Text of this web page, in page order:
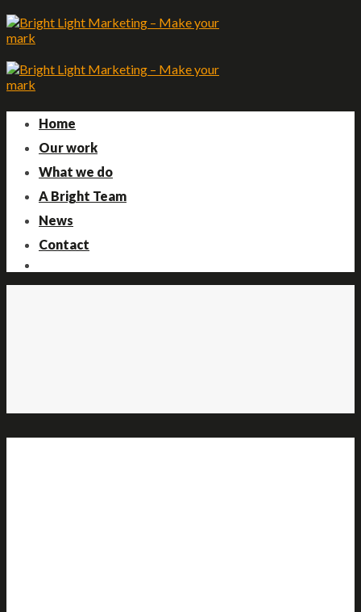
Skip
to
content
Home
Our work
What we do
A Bright Team
News
Contact